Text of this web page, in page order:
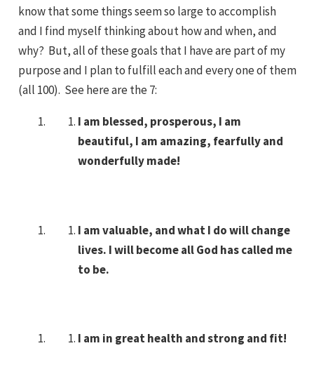
know that some things seem so large to accomplish
and I find myself thinking about how and when, and
why? But, all of these goals that I have are part of my
purpose and I plan to fulfill each and every one of them
(all 100). See here are the 7:
I am blessed, prosperous, I am
beautiful, I am amazing, fearfully and
wonderfully made!
I am valuable, and what I do will change
lives. I will become all God has called me
to be.
I am in great health and strong and fit!